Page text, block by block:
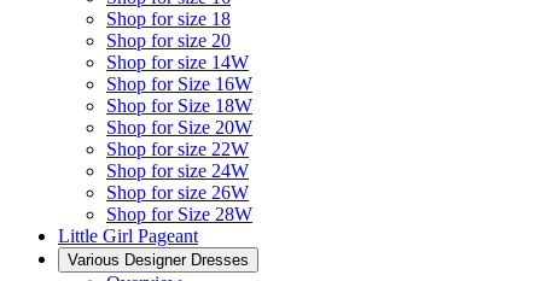
Shop for size 18
Shop for size 20
Shop for size 14W
Shop for Size 16W
Shop for Size 18W
Shop for Size 20W
Shop for size 22W
Shop for size 24W
Shop for size 26W
Shop for Size 28W
Little Girl Pageant
Various Designer Dresses